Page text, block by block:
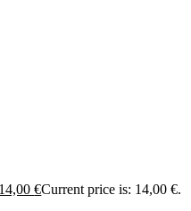
14,00€Current price is: 14,00 €.